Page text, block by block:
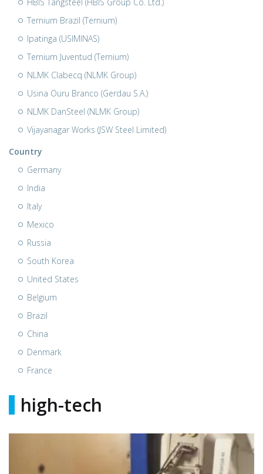
Ternium Brazil (Ternium)
Ipatinga (USIMINAS)
Ternium Juventud (Ternium)
NLMK Clabecq (NLMK Group)
Usina Ouru Branco (Gerdau S.A.)
NLMK DanSteel (NLMK Group)
Vijayanagar Works (JSW Steel Limited)
Country
Germany
India
Italy
Mexico
Russia
South Korea
United States
Belgium
Brazil
China
Denmark
France
high-tech